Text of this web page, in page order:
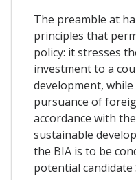
The preamble at
principles that
policy: it stresses
investment to a
development,
pursuance of
accordance with
sustainable
the BIA is to be
potential